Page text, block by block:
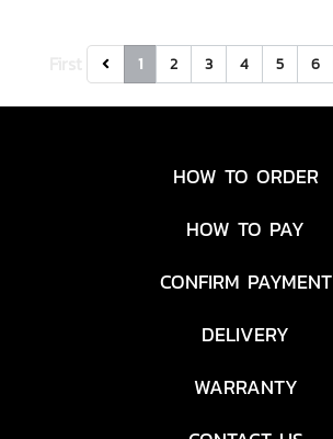
1 2 3 4 5 6
HOW TO ORDER
HOW TO PAY
CONFIRM PAYMENT
DELIVERY
WARRANTY